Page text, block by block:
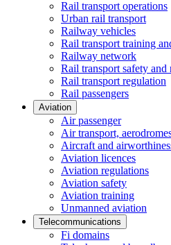
Rail transport operations
Urban rail transport
Railway vehicles
Rail transport training
Railway network
Rail transport safety
Rail transport regulation
Rail passengers
Aviation
Air passenger
Air transport,
Aircraft and
Aviation licences
Aviation regulations
Aviation safety
Aviation training
Unmanned aviation
Telecommunications
Fi domains